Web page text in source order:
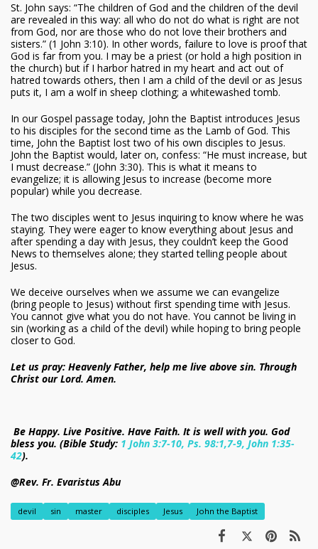
St. John says: “The children of God and the children of the devil
are revealed in this way: all who do not do what is right are not
from God, nor are those who do not love their brothers and
sisters.” (1 John 3:10). In other words, failure to love is proof that
God is far from you. I may be a priest (or hold a high position in
the church) but if I harbor hatred in my heart and act out of
hatred towards others, then I am a child of the devil or as Jesus
puts it, I am a wolf in sheep clothing; a whitewashed tomb.
In our Gospel passage today, John the Baptist introduces Jesus
to his disciples for the second time as the Lamb of God. This
time, John the Baptist lost two of his own disciples to Jesus.
John the Baptist would, later on, confess: “He must increase, but
I must decrease.” (John 3:30). This is what it means to
evangelize; it is allowing Jesus to increase (become more
popular) while you decrease.
The two disciples went to Jesus inquiring to know where he was
staying. They were eager to know everything about Jesus and
after spending a day with Jesus, they couldn’t keep the Good
News to themselves alone; they started telling people about
Jesus.
We deceive ourselves when we assume we can evangelize
(bring people to Jesus) without first spending time with Jesus.
You cannot give what you do not have. You cannot be living in
sin (working as a child of the devil) while hoping to bring people
closer to God.
Let us pray: Heavenly Father, help me live above sin. Through
Christ our Lord. Amen.
Be Happy. Live Positive. Have Faith. It is well with you. God
bless you. (Bible Study: 1 John 3:7-10, Ps. 98:1,7-9, John 1:35-
42).
@Rev. Fr. Evaristus Abu
devil sin master disciples Jesus John the Baptist